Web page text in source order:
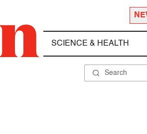
SCIENCE & HEALTH